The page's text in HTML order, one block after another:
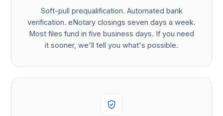
Soft-pull prequalification. Automated bank
verification. eNotary closings seven days a week.
Most files fund in five business days. If you need
it sooner, we'll tell you what's possible.